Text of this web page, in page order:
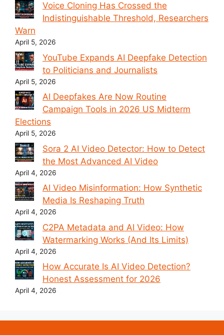
Voice Cloning Has Crossed the
Indistinguishable Threshold, Researchers
Warn
April 5, 2026
YouTube Expands AI Deepfake Detection
to Politicians and Journalists
April 5, 2026
AI Deepfakes Are Now Routine
Campaign Tools in 2026 US Midterm
Elections
April 5, 2026
Sora 2 AI Video Detector: How to Detect
the Most Advanced AI Video
April 4, 2026
AI Video Misinformation: How Synthetic
Media Is Reshaping Truth
April 4, 2026
C2PA Metadata and AI Video: How
Watermarking Works (And Its Limits)
April 4, 2026
How Accurate Is AI Video Detection?
Honest Assessment for 2026
April 4, 2026